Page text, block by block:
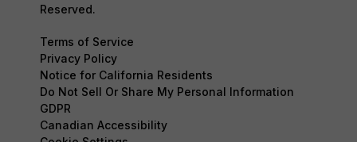
Reserved.
Terms of Service
Privacy Policy
Notice for California Residents
Do Not Sell Or Share My Personal Information
GDPR
Canadian Accessibility